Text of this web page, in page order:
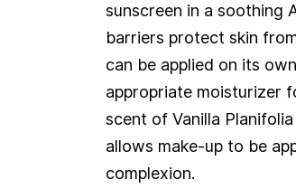
sunscreen in a soothing
barriers protect skin
can be applied on its
appropriate moisturizer
scent of Vanilla
allows make-up to be
complexion.